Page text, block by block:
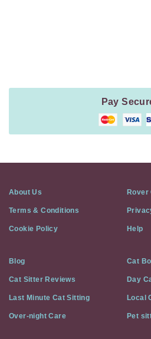
Pay
About Us Rover
Terms & Conditions
Cookie Policy Help
Blog Cat
Cat Sitter Reviews Day
Last Minute Cat Sitting Local
Over-night Care Pet